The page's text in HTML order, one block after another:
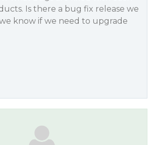
Is there a bug fix release we
know if we need to upgrade